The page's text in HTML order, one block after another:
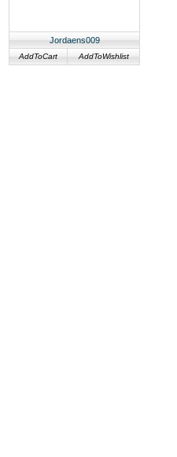
Jordaens009
AddToCart AddToWishlist